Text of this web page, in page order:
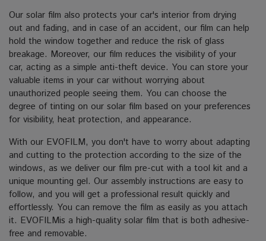
Our solar film also protects your car's interior from drying
out and fading, and in case of an accident, our film can help
hold the window together and reduce the risk of glass
breakage. Moreover, our film reduces the visibility of your
car, acting as a simple anti-theft device. You can store your
valuable items in your car without worrying about
unauthorized people seeing them. You can choose the
degree of tinting on our solar film based on your preferences
for visibility, heat protection, and appearance.
With our EVOFILM, you don't have to worry about adapting
and cutting to the protection according to the size of the
windows, as we deliver our film pre-cut with a tool kit and a
unique mounting gel. Our assembly instructions are easy to
follow, and you will get a professional result quickly and
effortlessly. You can remove the film as easily as you attach
it. EVOFILMis a high-quality solar film that is both adhesive-
free and removable.